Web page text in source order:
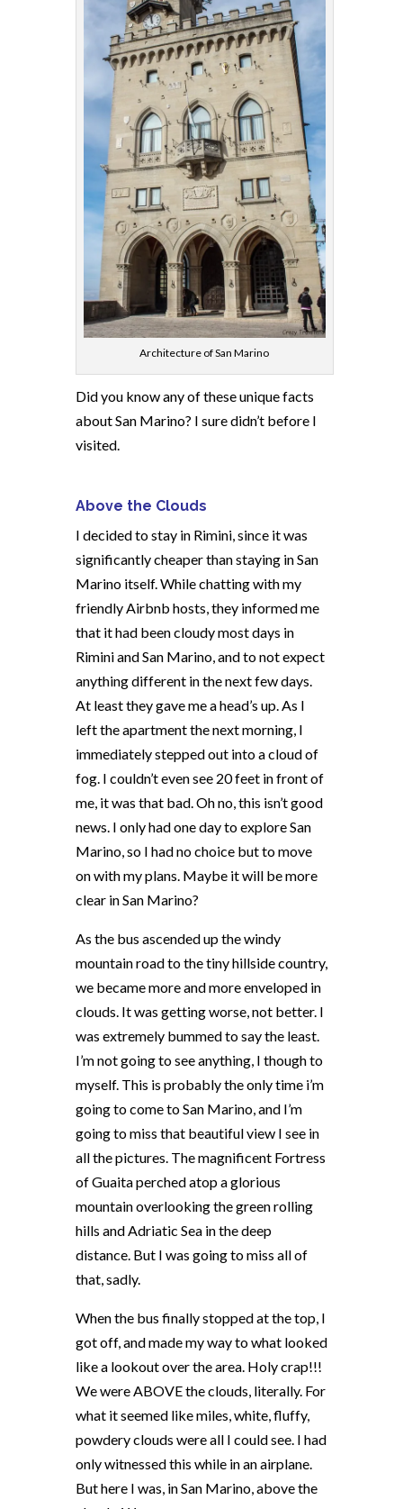
Architecture of San Marino
Did you know any of these unique facts
about San Marino? I sure didn’t before I
visited.
Above the Clouds
I decided to stay in Rimini, since it was
significantly cheaper than staying in San
Marino itself. While chatting with my
friendly Airbnb hosts, they informed me
that it had been cloudy most days in
Rimini and San Marino, and to not expect
anything different in the next few days.
At least they gave me a head’s up. As I
left the apartment the next morning, I
immediately stepped out into a cloud of
fog. I couldn’t even see 20 feet in front of
me, it was that bad. Oh no, this isn’t good
news. I only had one day to explore San
Marino, so I had no choice but to move
on with my plans. Maybe it will be more
clear in San Marino?
As the bus ascended up the windy
mountain road to the tiny hillside country,
we became more and more enveloped in
clouds. It was getting worse, not better. I
was extremely bummed to say the least.
I’m not going to see anything, I though to
myself. This is probably the only time i’m
going to come to San Marino, and I’m
going to miss that beautiful view I see in
all the pictures. The magnificent Fortress
of Guaita perched atop a glorious
mountain overlooking the green rolling
hills and Adriatic Sea in the deep
distance. But I was going to miss all of
that, sadly.
When the bus finally stopped at the top, I
got off, and made my way to what looked
like a lookout over the area. Holy crap!!!
We were ABOVE the clouds, literally. For
what it seemed like miles, white, fluffy,
powdery clouds were all I could see. I had
only witnessed this while in an airplane.
But here I was, in San Marino, above the